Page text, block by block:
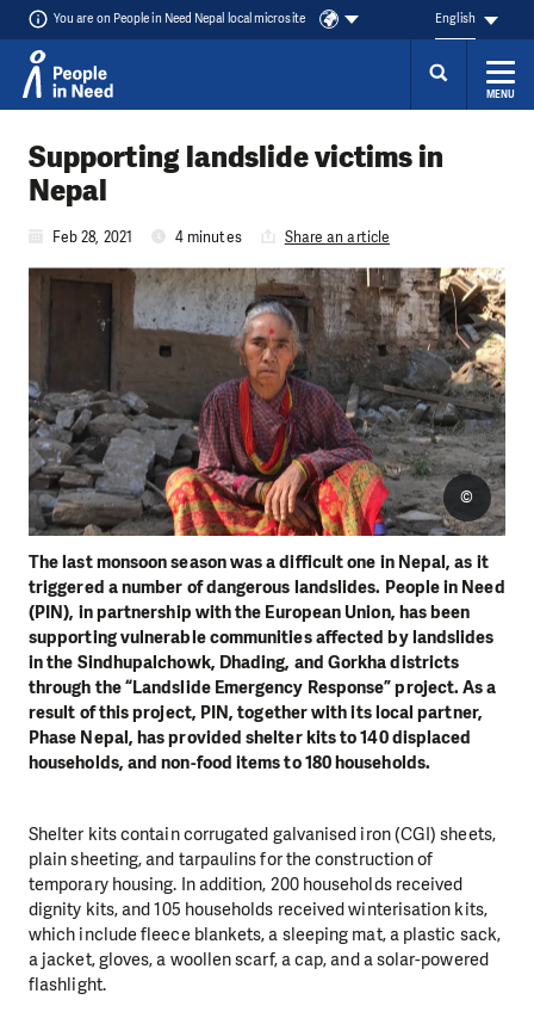
You are on People in Need Nepal local microsite English
MENU
Supporting landslide victims in
Nepal
Feb 28, 2021 4 minutes Share an article
The last monsoon season was a difficult one in Nepal, as it
triggered a number of dangerous landslides. People in Need
(PIN), in partnership with the European Union, has been
supporting vulnerable communities affected by landslides
in the Sindhupalchowk, Dhading, and Gorkha districts
through the “Landslide Emergency Response” project. As a
result of this project, PIN, together with its local partner,
Phase Nepal, has provided shelter kits to 140 displaced
households, and non-food items to 180 households.
©
Shelter kits contain corrugated galvanised iron (CGI) sheets,
plain sheeting, and tarpaulins for the construction of
temporary housing. In addition, 200 households received
dignity kits, and 105 households received winterisation kits,
which include fleece blankets, a sleeping mat, a plastic sack,
a jacket, gloves, a woollen scarf, a cap, and a solar-powered
flashlight.